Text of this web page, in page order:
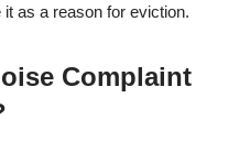
as a reason for eviction.
Complaint